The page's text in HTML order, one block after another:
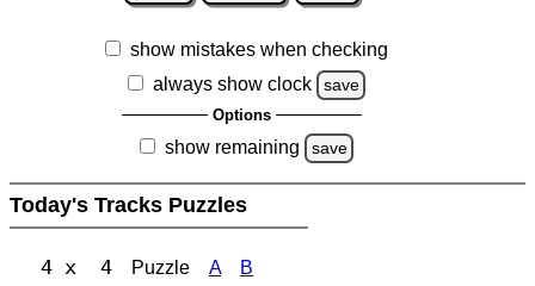
show mistakes when checking
always show clock
save
Options
show remaining save
Today's Tracks Puzzles
4 x 4 Puzzle A B